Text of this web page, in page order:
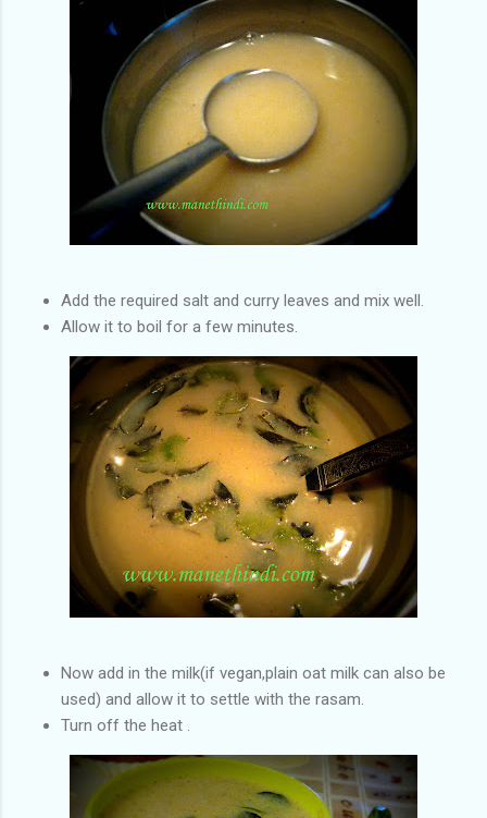
Add the required salt and curry leaves and mix well.
Allow it to boil for a few minutes.
Now add in the milk(if vegan,plain oat milk can also be
used) and allow it to settle with the rasam.
Turn off the heat .